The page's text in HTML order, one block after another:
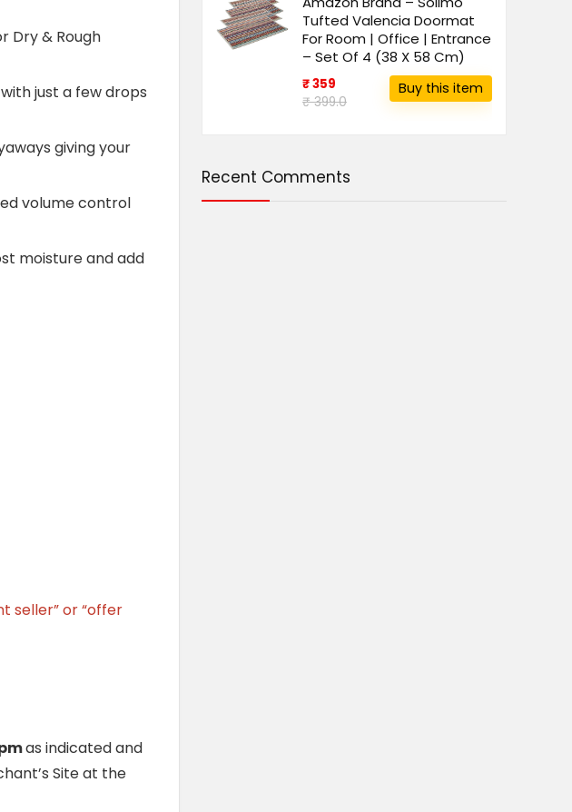
Dry & Rough
just a few drops
giving your
volume control
moisture and add
seller” or “offer
as indicated and
Site at the
Tufted Valencia Doormat
For Room | Office | Entrance
– Set Of 4 (38 X 58 Cm)
₹ 359
₹ 399.0
Buy this item
Recent Comments